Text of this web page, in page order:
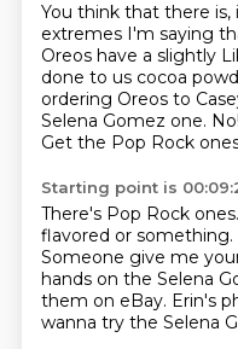
You think that there is,
extremes I'm saying
Oreos have a slightly
done to us cocoa
ordering Oreos to
Selena Gomez one.
Get the Pop Rock
Starting point is
There's Pop Rock ones.
flavored or something.
Someone give me
hands on the Selena
them on eBay. Erin's
wanna try the Selena